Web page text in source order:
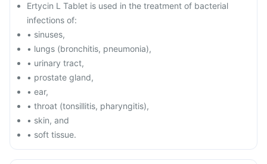
Ertycin L Tablet is used in the treatment of bacterial
infections of:
• sinuses,
• lungs (bronchitis, pneumonia),
• urinary tract,
• prostate gland,
• ear,
• throat (tonsillitis, pharyngitis),
• skin, and
• soft tissue.